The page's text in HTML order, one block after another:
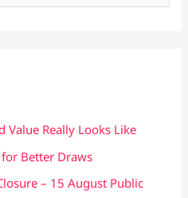
Value Really Looks Like
Better Draws
– 15 August Public